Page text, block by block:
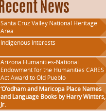
Recent News
Santa Cruz Valley National Heritage
Area
Indigenous Interests
Arizona Humanities-National
Endowment for the Humanities CARES
Act Award to Old Pueblo
‘O’odham and Maricopa Place Names
and Language Books by Harry Winters,
Jr.